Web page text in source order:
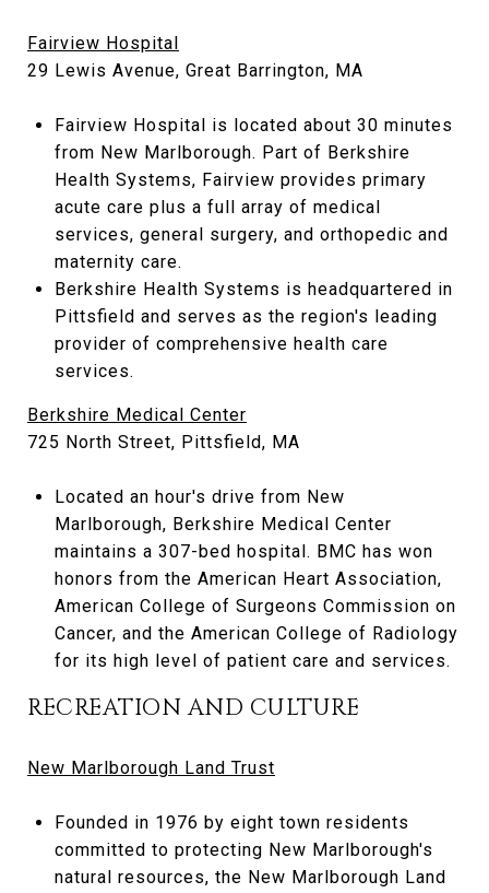
Fairview Hospital
29 Lewis Avenue, Great Barrington, MA
Fairview Hospital is located about 30 minutes
from New Marlborough. Part of Berkshire
Health Systems, Fairview provides primary
acute care plus a full array of medical
services, general surgery, and orthopedic and
maternity care.
Berkshire Health Systems is headquartered in
Pittsfield and serves as the region's leading
provider of comprehensive health care
services.
Berkshire Medical Center
725 North Street, Pittsfield, MA
Located an hour's drive from New
Marlborough, Berkshire Medical Center
maintains a 307-bed hospital. BMC has won
honors from the American Heart Association,
American College of Surgeons Commission on
Cancer, and the American College of Radiology
for its high level of patient care and services.
RECREATION AND CULTURE
New Marlborough Land Trust
Founded in 1976 by eight town residents
committed to protecting New Marlborough's
natural resources, the New Marlborough Land